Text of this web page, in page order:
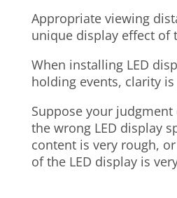
Appropriate viewing
unique display effect of
When installing LED
holding events, clarity
Suppose your
the wrong LED display
content is very rough,
of the LED display is